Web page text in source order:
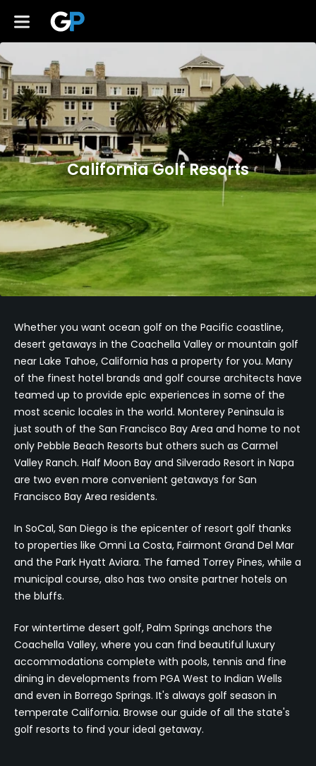
California Golf Resorts
Whether you want ocean golf on the Pacific coastline,
desert getaways in the Coachella Valley or mountain golf
near Lake Tahoe, California has a property for you. Many
of the finest hotel brands and golf course architects have
teamed up to provide epic experiences in some of the
most scenic locales in the world. Monterey Peninsula is
just south of the San Francisco Bay Area and home to not
only Pebble Beach Resorts but others such as Carmel
Valley Ranch. Half Moon Bay and Silverado Resort in Napa
are two even more convenient getaways for San
Francisco Bay Area residents.
In SoCal, San Diego is the epicenter of resort golf thanks
to properties like Omni La Costa, Fairmont Grand Del Mar
and the Park Hyatt Aviara. The famed Torrey Pines, while a
municipal course, also has two onsite partner hotels on
the bluffs.
For wintertime desert golf, Palm Springs anchors the
Coachella Valley, where you can find beautiful luxury
accommodations complete with pools, tennis and fine
dining in developments from PGA West to Indian Wells
and even in Borrego Springs. It's always golf season in
temperate California. Browse our guide of all the state's
golf resorts to find your ideal getaway.